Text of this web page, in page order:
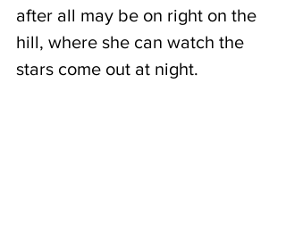
after all may be on right on the
hill, where she can watch the
stars come out at night.